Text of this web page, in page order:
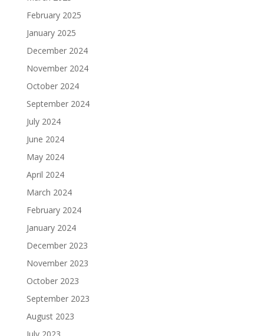
February 2025
January 2025
December 2024
November 2024
October 2024
September 2024
July 2024
June 2024
May 2024
April 2024
March 2024
February 2024
January 2024
December 2023
November 2023
October 2023
September 2023
August 2023
July 2023